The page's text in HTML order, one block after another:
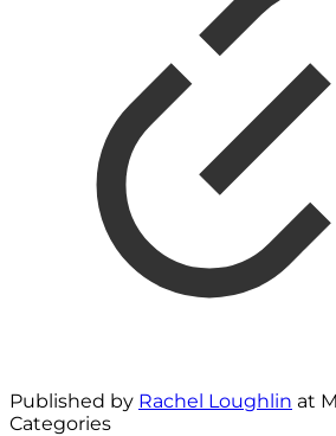
Published by Rachel Loughlin at
Categories